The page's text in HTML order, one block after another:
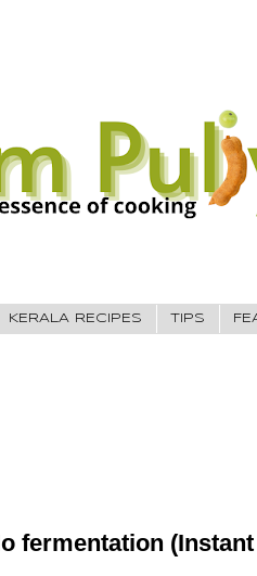
KERALA RECIPES TIPS
fermentation